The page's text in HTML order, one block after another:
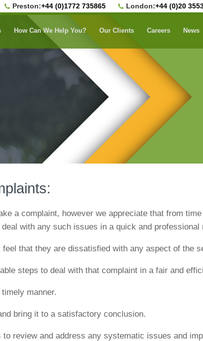
Preston:+44 (0)1772 735865 London:+44 (0)20
How Can We Help You? Our Clients Careers News
a complaint, however we appreciate that from
with any such issues in a quick and professional
that they are dissatisfied with any aspect of the
steps to deal with that complaint in a fair and
manner.
bring it to a satisfactory conclusion.
review and address any systematic issues and